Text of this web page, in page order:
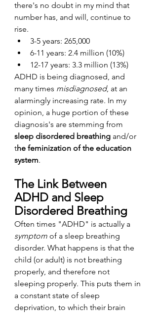
there's no doubt in my mind that
number has, and will, continue to
rise.
3-5 years: 265,000
6-11 years: 2.4 million (10%)
12-17 years: 3.3 million (13%)
ADHD is being diagnosed, and
many times misdiagnosed, at an
alarmingly increasing rate. In my
opinion, a huge portion of these
diagnosis's are stemming from
sleep disordered breathing and/or
the feminization of the education
system.
The Link Between
ADHD and Sleep
Disordered Breathing
Often times "ADHD" is actually a
symptom of a sleep breathing
disorder. What happens is that the
child (or adult) is not breathing
properly, and therefore not
sleeping properly. This puts them in
a constant state of sleep
deprivation, to which their brain